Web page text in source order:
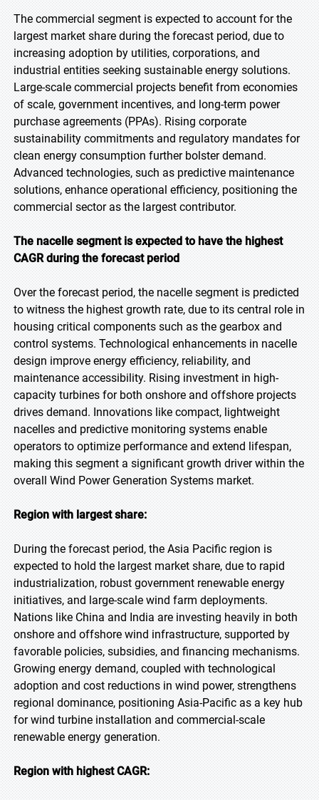
The commercial segment is expected to account for the
largest market share during the forecast period, due to
increasing adoption by utilities, corporations, and
industrial entities seeking sustainable energy solutions.
Large-scale commercial projects benefit from economies
of scale, government incentives, and long-term power
purchase agreements (PPAs). Rising corporate
sustainability commitments and regulatory mandates for
clean energy consumption further bolster demand.
Advanced technologies, such as predictive maintenance
solutions, enhance operational efficiency, positioning the
commercial sector as the largest contributor.
The nacelle segment is expected to have the highest
CAGR during the forecast period
Over the forecast period, the nacelle segment is predicted
to witness the highest growth rate, due to its central role in
housing critical components such as the gearbox and
control systems. Technological enhancements in nacelle
design improve energy efficiency, reliability, and
maintenance accessibility. Rising investment in high-
capacity turbines for both onshore and offshore projects
drives demand. Innovations like compact, lightweight
nacelles and predictive monitoring systems enable
operators to optimize performance and extend lifespan,
making this segment a significant growth driver within the
overall Wind Power Generation Systems market.
Region with largest share:
During the forecast period, the Asia Pacific region is
expected to hold the largest market share, due to rapid
industrialization, robust government renewable energy
initiatives, and large-scale wind farm deployments.
Nations like China and India are investing heavily in both
onshore and offshore wind infrastructure, supported by
favorable policies, subsidies, and financing mechanisms.
Growing energy demand, coupled with technological
adoption and cost reductions in wind power, strengthens
regional dominance, positioning Asia-Pacific as a key hub
for wind turbine installation and commercial-scale
renewable energy generation.
Region with highest CAGR: